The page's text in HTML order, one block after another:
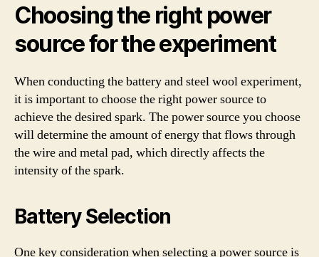
Choosing the right power
source for the experiment
When conducting the battery and steel wool experiment,
it is important to choose the right power source to
achieve the desired spark. The power source you choose
will determine the amount of energy that flows through
the wire and metal pad, which directly affects the
intensity of the spark.
Battery Selection
One key consideration when selecting a power source is